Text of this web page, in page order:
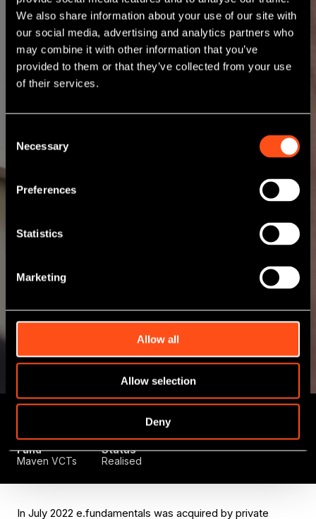
We also share information about your use of our site with
our social media, advertising and analytics partners who
may combine it with other information that you’ve
provided to them or that they’ve collected from your use
of their services.
Selection
Necessary
Preferences
Statistics
Marketing
Allow all
Allow selection
Deny
Investment
October 2019
Fund
Maven VCTs
Status
Realised
In July 2022 e.fundamentals was acquired by private